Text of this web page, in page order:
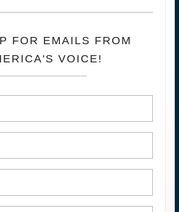
FOR EMAILS FROM
VOICE!